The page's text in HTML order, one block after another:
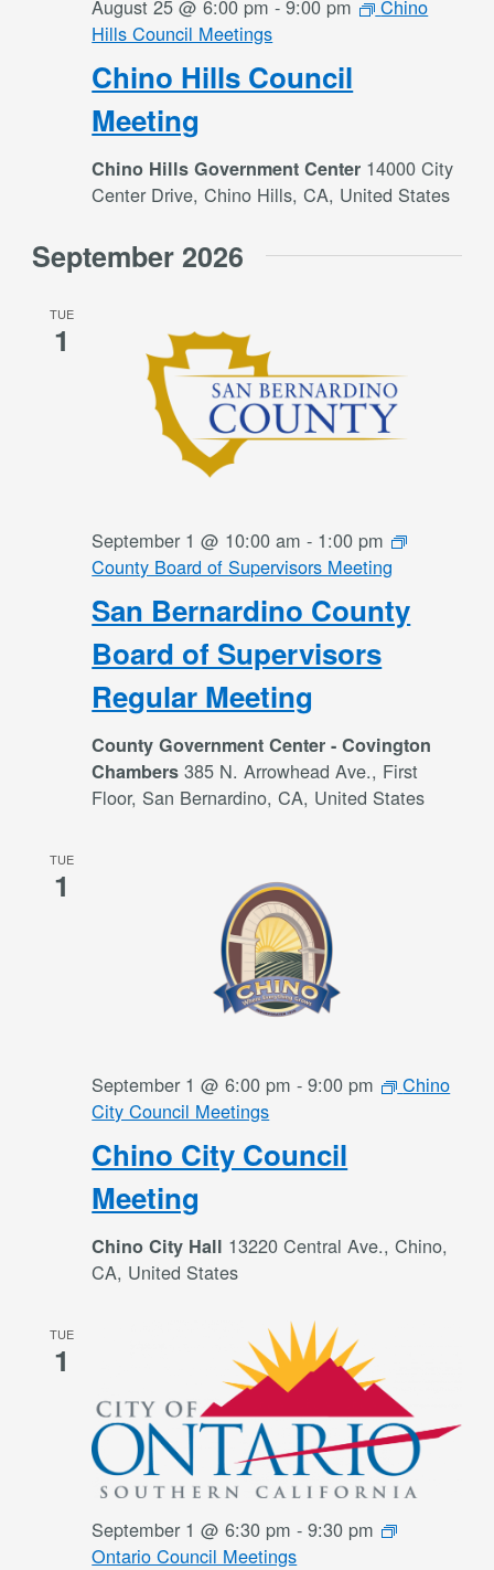
Chino Hills Council
Meeting
August 25 @ 6:00 pm -9:00 pm
Chino
Hills Council Meetings
Chino Hills Government Center 14000 City
Center Drive, Chino Hills, CA, United States
September 2026
TUE
1
San Bernardino County
Board of Supervisors
Regular Meeting
September 1 @ 10:00 am - 1:00 pm
County Board of Supervisors Meeting
County Government Center - Covington
Chambers385 N. Arrowhead Ave., First
Floor, San Bernardino, CA, United States
TUE
1
Chino City Council
Meeting
September 1 @ 6:00 pm -9:00 pm
Chino
City Council Meetings
Chino City Hall 13220 Central Ave., Chino,
CA, United States
TUE
1
September 1 @ 6:30 pm -9:30 pm
Ontario Council Meetings